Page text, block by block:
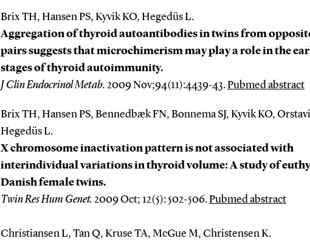
Brix TH, Hansen PS, Kyvik KO, Hegedüs L.
Aggregation of thyroid autoantibodies in twins from
pairs suggests that microchimerism may play a role in the
stages of thyroid autoimmunity.
J Clin Endocrinol Metab. 2009 Nov;94(11):4439-43.Pubmed abstract
Brix TH, Hansen PS, Bennedbæk FN, Bonnema SJ, Kyvik KO,
Hegedüs L.
X chromosome inactivation pattern is not associated with
interindividual variations in thyroid volume: A study of
Danish female twins.
Twin Res Hum Genet. 2009 Oct; 12(5): 502-506.Pubmed abstract
Christiansen L, Tan Q, Kruse TA, McGue M, Christensen K.